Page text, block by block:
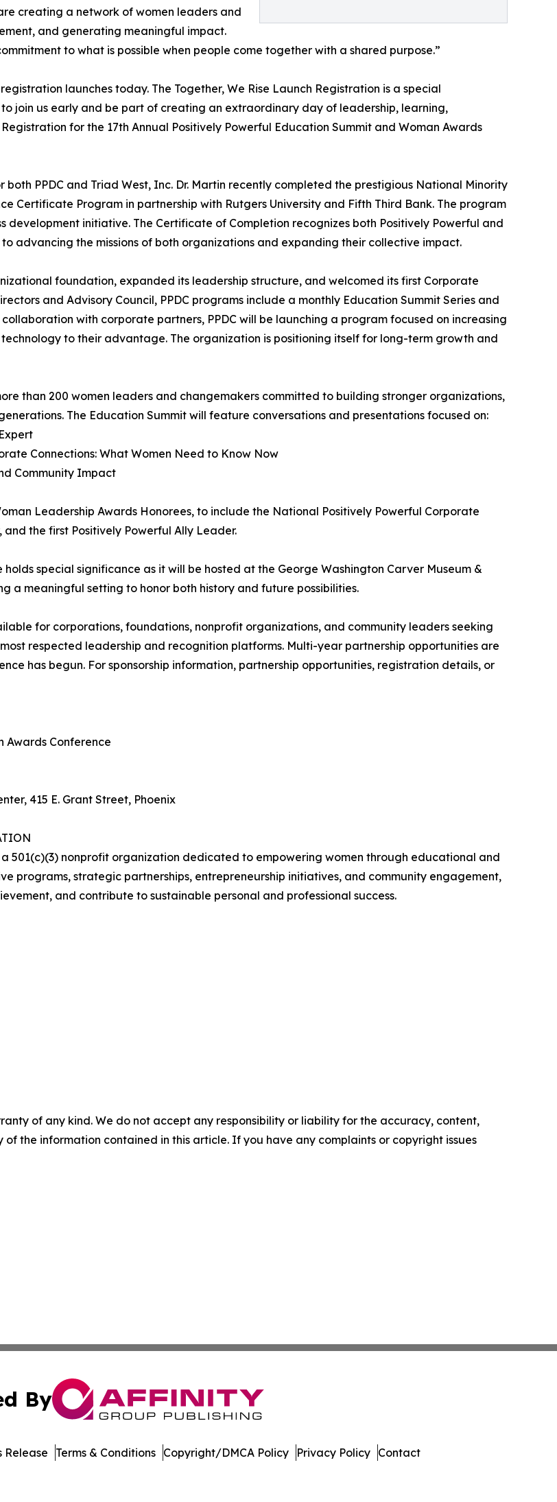
creating a network of women leaders and
and generating meaningful impact.
to what is possible when people come together with a shared purpose.”
launches today. The Together, We Rise Launch Registration is a special
join us early and be part of creating an extraordinary day of leadership, learning,
for the 17th Annual Positively Powerful Education Summit and Woman Awards
PPDC and Triad West, Inc. Dr. Martin recently completed the prestigious National Minority
Certificate Program in partnership with Rutgers University and Fifth Third Bank. The program
initiative. The Certificate of Completion recognizes both Positively Powerful and
advancing the missions of both organizations and expanding their collective impact.
foundation, expanded its leadership structure, and welcomed its first Corporate
and Advisory Council, PPDC programs include a monthly Education Summit Series and
with corporate partners, PPDC will be launching a program focused on increasing
to their advantage. The organization is positioning itself for long-term growth and
than 200 women leaders and changemakers committed to building stronger organizations,
The Education Summit will feature conversations and presentations focused on:
Connections: What Women Need to Know Now
Community Impact
Leadership Awards Honorees, to include the National Positively Powerful Corporate
the first Positively Powerful Ally Leader.
special significance as it will be hosted at the George Washington Carver Museum &
a meaningful setting to honor both history and future possibilities.
for corporations, foundations, nonprofit organizations, and community leaders seeking
respected leadership and recognition platforms. Multi-year partnership opportunities are
has begun. For sponsorship information, partnership opportunities, registration details, or
Awards Conference
415 E. Grant Street, Phoenix
501(c)(3) nonprofit organization dedicated to empowering women through educational and
programs, strategic partnerships, entrepreneurship initiatives, and community engagement,
and contribute to sustainable personal and professional success.
of any kind. We do not accept any responsibility or liability for the accuracy, content,
the information contained in this article. If you have any complaints or copyright issues
By
Release Terms & Conditions Copyright/DMCA Policy Privacy Policy Contact